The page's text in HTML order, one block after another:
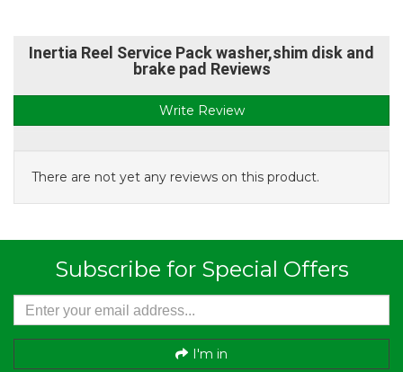
Inertia Reel Service Pack washer,shim disk and
brake pad Reviews
Write Review
There are not yet any reviews on this product.
Subscribe for Special Offers
I'm in